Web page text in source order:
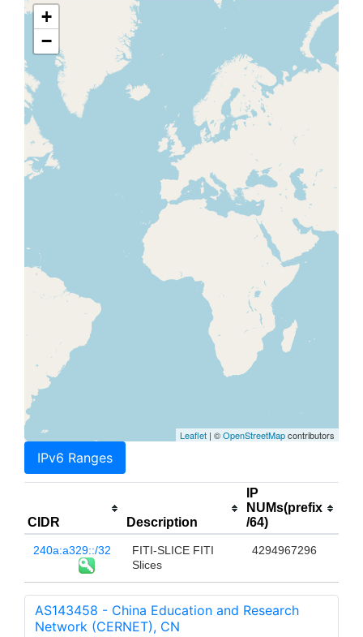
+
−
Leaflet | ©OpenStreetMapcontributors
IPv6 Ranges
CIDR Description
IP
NUMs(prefix
/64)
240a:a329::/32
FITI-SLICE FITI
Slices
4294967296
AS143458 - China Education and Research
Network (CERNET), CN